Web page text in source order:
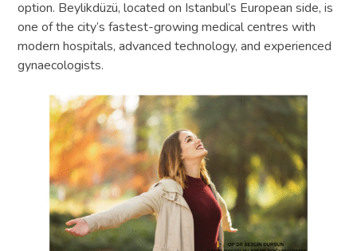
option. Beylikdüzü, located on Istanbul’s European side, is
one of the city’s fastest-growing medical centres with
modern hospitals, advanced technology, and experienced
gynaecologists.